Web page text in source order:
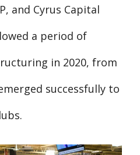
and Cyrus Capital
a period of
in 2020, from
successfully to